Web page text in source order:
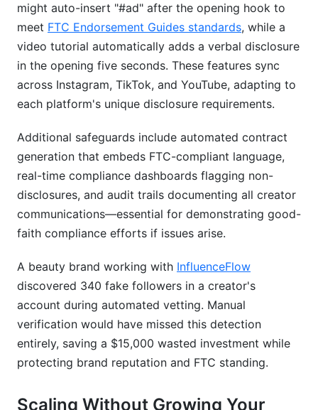
might auto-insert "#ad" after the opening hook to
meet FTC Endorsement Guides standards, while a
video tutorial automatically adds a verbal disclosure
in the opening five seconds. These features sync
across Instagram, TikTok, and YouTube, adapting to
each platform's unique disclosure requirements.
Additional safeguards include automated contract
generation that embeds FTC-compliant language,
real-time compliance dashboards flagging non-
disclosures, and audit trails documenting all creator
communications—essential for demonstrating good-
faith compliance efforts if issues arise.
A beauty brand working with InfluenceFlow
discovered 340 fake followers in a creator's
account during automated vetting. Manual
verification would have missed this detection
entirely, saving a $15,000 wasted investment while
protecting brand reputation and FTC standing.
Scaling Without Growing Your